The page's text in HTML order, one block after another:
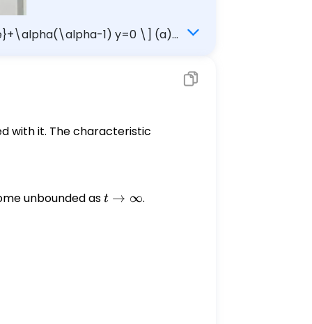
1) y=0 \] (a)
with it. The characteristic
unbounded ast
t → ∞.
- 1)y = 0